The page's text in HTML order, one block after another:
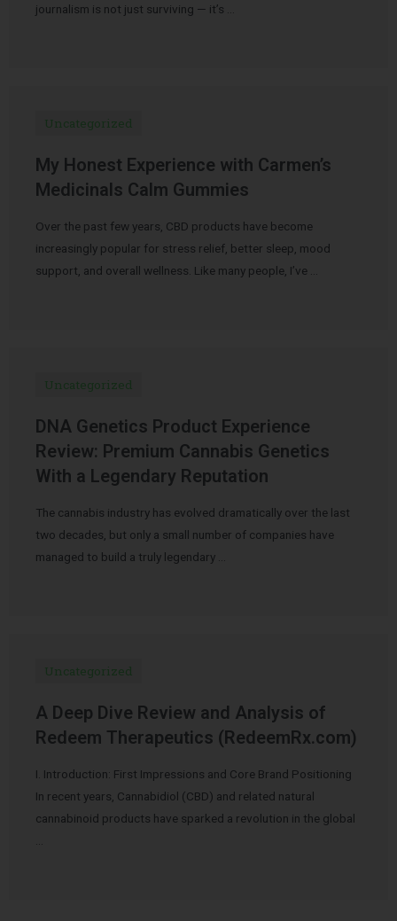
journalism is not just surviving — it’s …
Uncategorized
My Honest Experience with Carmen’s
Medicinals Calm Gummies
Over the past few years, CBD products have become
increasingly popular for stress relief, better sleep, mood
support, and overall wellness. Like many people, I’ve …
Uncategorized
DNA Genetics Product Experience
Review: Premium Cannabis Genetics
With a Legendary Reputation
The cannabis industry has evolved dramatically over the last
two decades, but only a small number of companies have
managed to build a truly legendary …
Uncategorized
A Deep Dive Review and Analysis of
Redeem Therapeutics (RedeemRx.com)
I. Introduction: First Impressions and Core Brand Positioning
In recent years, Cannabidiol (CBD) and related natural
cannabinoid products have sparked a revolution in the global